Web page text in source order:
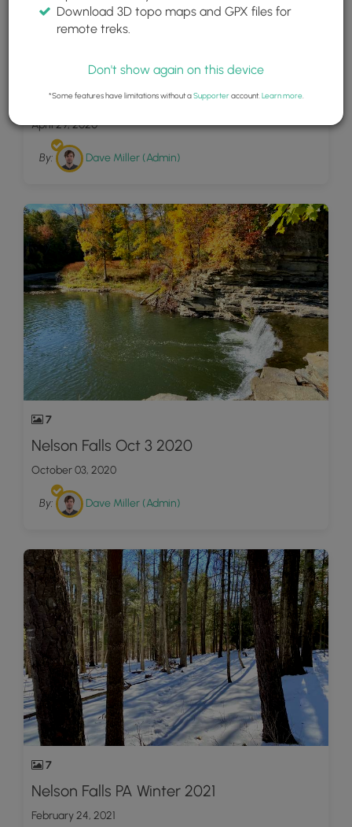
Nelson Falls
April 29, 2020
By: Dave Miller (Admin)
7
Nelson Falls Oct 3 2020
October 03, 2020
By: Dave Miller (Admin)
7
Nelson Falls PA Winter 2021
February 24, 2021
Download 3D topo maps and GPX files for
remote treks.
Don't show again on this device
*Some features have limitations without aSupporteraccount. Learn more.